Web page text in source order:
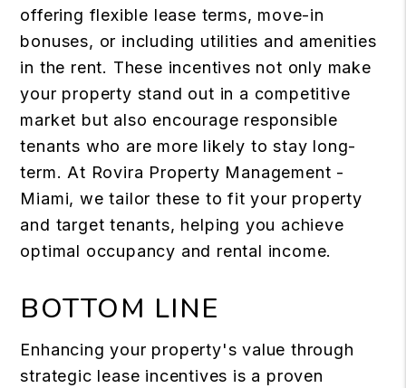
offering flexible lease terms, move-in
bonuses, or including utilities and amenities
in the rent. These incentives not only make
your property stand out in a competitive
market but also encourage responsible
tenants who are more likely to stay long-
term. At Rovira Property Management -
Miami, we tailor these to fit your property
and target tenants, helping you achieve
optimal occupancy and rental income.
BOTTOM LINE
Enhancing your property's value through
strategic lease incentives is a proven